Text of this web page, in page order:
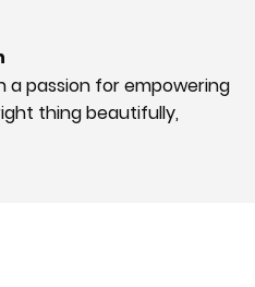
a passion for empowering
thing beautifully,